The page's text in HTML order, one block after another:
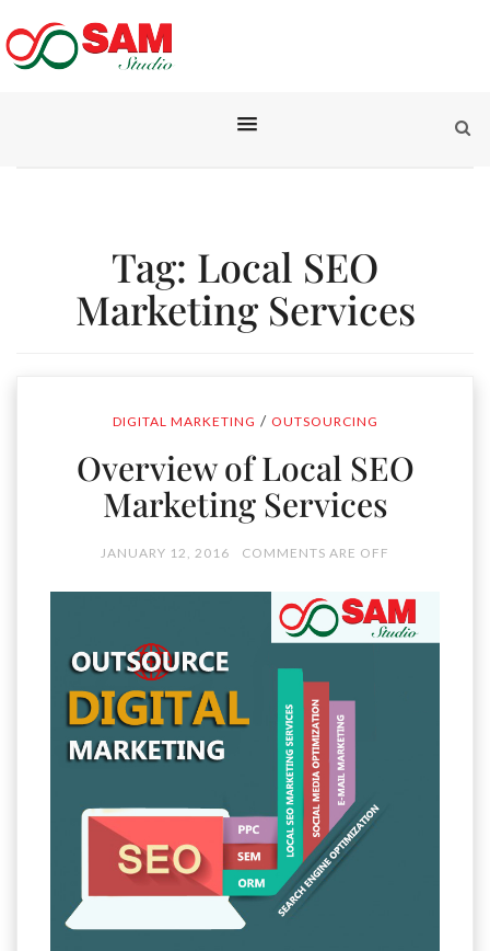
Tag: Local SEO
Marketing Services
DIGITAL MARKETING / OUTSOURCING
Overview of Local SEO
Marketing Services
JANUARY 12, 2016 COMMENTS ARE OFF